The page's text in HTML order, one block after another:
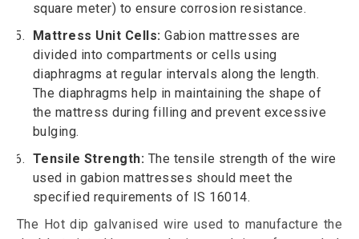
square meter) to ensure corrosion resistance.
Mattress Unit Cells: Gabion mattresses are
divided into compartments or cells using
diaphragms at regular intervals along the length.
The diaphragms help in maintaining the shape of
the mattress during filling and prevent excessive
bulging.
Tensile Strength: The tensile strength of the wire
used in gabion mattresses should meet the
specified requirements of IS 16014.
The Hot dip galvanised wire used to manufacture the